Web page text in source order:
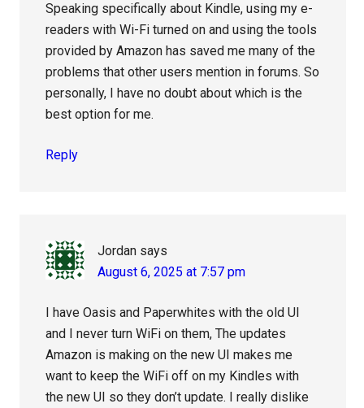
Speaking specifically about Kindle, using my e-
readers with Wi-Fi turned on and using the tools
provided by Amazon has saved me many of the
problems that other users mention in forums. So
personally, I have no doubt about which is the
best option for me.
Reply
Jordan says
August 6, 2025 at 7:57 pm
I have Oasis and Paperwhites with the old UI
and I never turn WiFi on them, The updates
Amazon is making on the new UI makes me
want to keep the WiFi off on my Kindles with
the new UI so they don’t update. I really dislike